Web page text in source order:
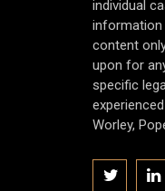
individual
information
content
upon for
specific
Worley,